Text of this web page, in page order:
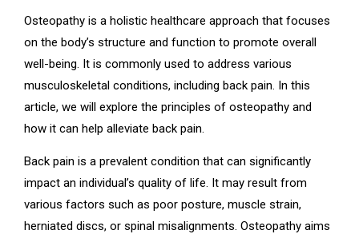
Osteopathy is a holistic healthcare approach that focuses
on the body’s structure and function to promote overall
well-being. It is commonly used to address various
musculoskeletal conditions, including back pain. In this
article, we will explore the principles of osteopathy and
how it can help alleviate back pain.
Back pain is a prevalent condition that can significantly
impact an individual’s quality of life. It may result from
various factors such as poor posture, muscle strain,
herniated discs, or spinal misalignments. Osteopathy aims